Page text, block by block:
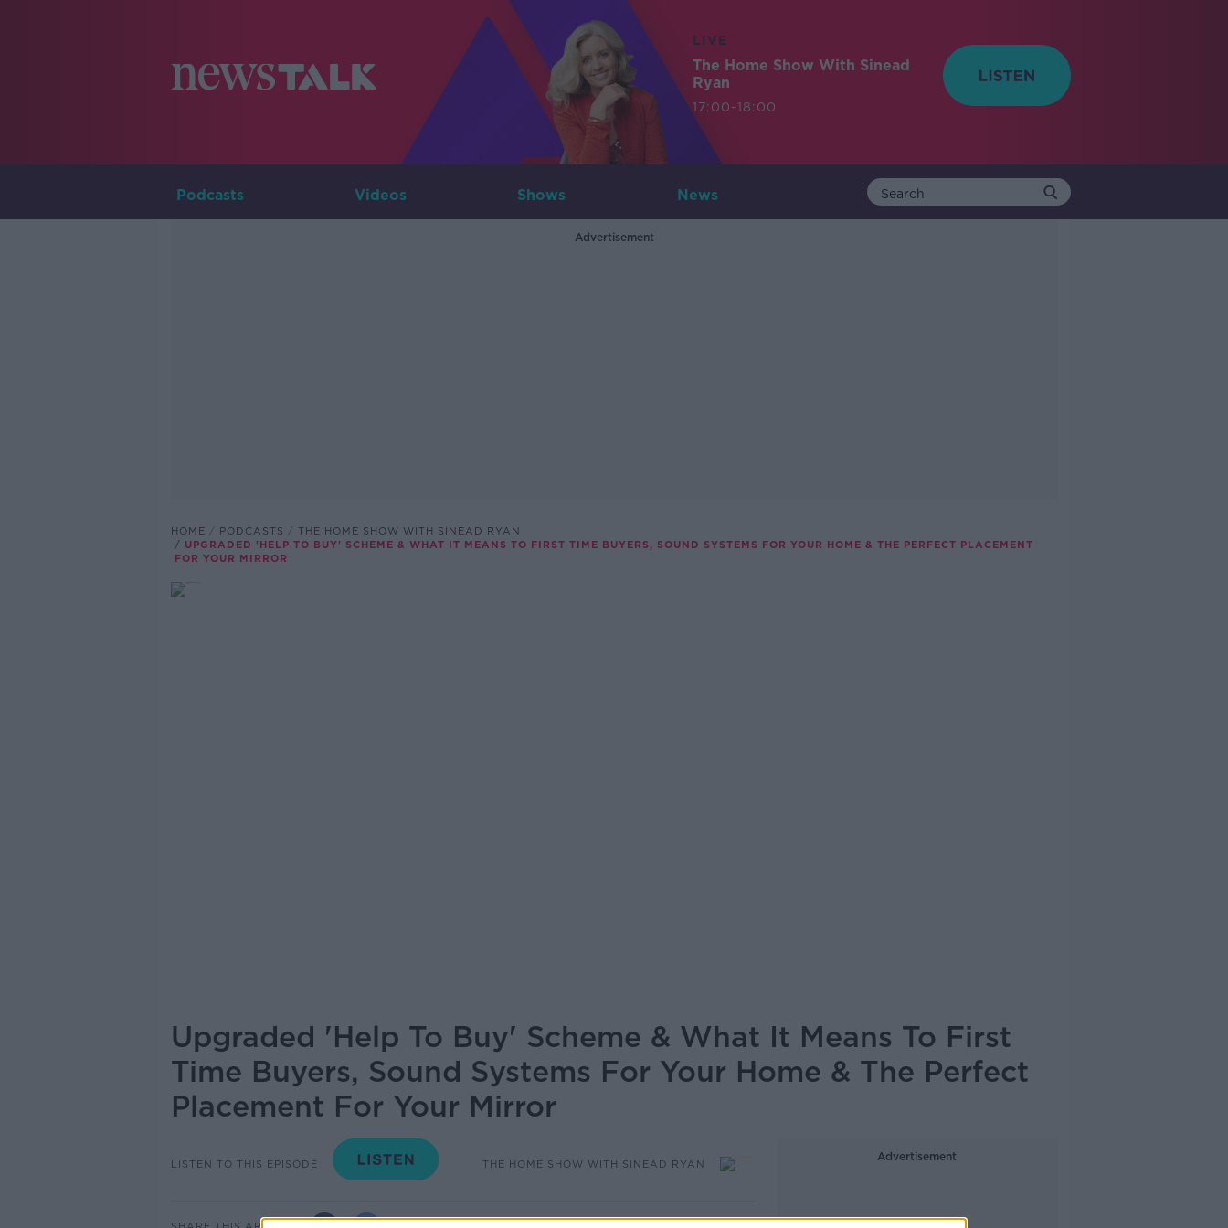
LIVE
The Home Show With Sinead
Ryan
17:00-18:00
Podcasts Videos Shows News
Advertisement
HOME PODCASTS
THE HOME SHOW WITH SINEAD RYAN
UPGRADED 'HELP TO BUY' SCHEME & WHAT IT MEANS TO FIRST TIME BUYERS, SOUND SYSTEMS FOR YOUR HOME & THE PERFECT PLACEMENT
FOR YOUR MIRROR
Upgraded 'Help To Buy' Scheme & What It Means To First
Time Buyers, Sound Systems For Your Home & The Perfect
Placement For Your Mirror
LISTEN TO THIS EPISODE THE HOME SHOW WITH SINEAD RYAN
Advertisement